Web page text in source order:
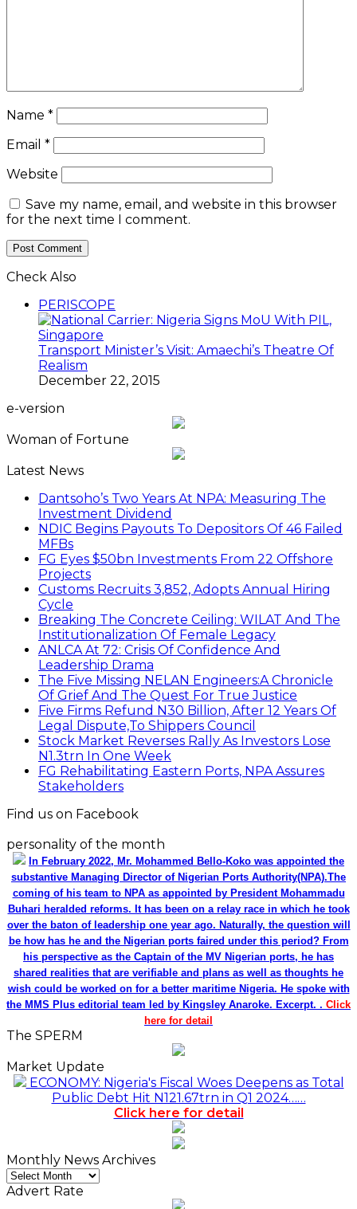
Name *
Email *
Website
Save my name, email, and website in this browser
for the next time I comment.
Check Also
PERISCOPE
Transport Minister’s Visit: Amaechi’s Theatre Of
Realism
December 22, 2015
e-version
Woman of Fortune
Latest News
Dantsoho’s Two Years At NPA: Measuring The
Investment Dividend
NDIC Begins Payouts To Depositors Of 46 Failed
MFBs
FG Eyes $50bn Investments From 22 Offshore
Projects
Customs Recruits 3,852, Adopts Annual Hiring
Cycle
Breaking The Concrete Ceiling: WILAT And The
Institutionalization Of Female Legacy
ANLCA At 72: Crisis Of Confidence And
Leadership Drama
The Five Missing NELAN Engineers:A Chronicle
Of Grief And The Quest For True Justice
Five Firms Refund N30 Billion, After 12 Years Of
Legal Dispute,To Shippers Council
Stock Market Reverses Rally As Investors Lose
N1.3trn In One Week
FG Rehabilitating Eastern Ports, NPA Assures
Stakeholders
Find us on Facebook
personality of the month
In February 2022, Mr. Mohammed Bello-Koko was appointed the
substantive Managing Director of Nigerian Ports Authority(NPA).The
coming of his team to NPA as appointed by President Mohammadu
Buhari heralded reforms. It has been on a relay race in which he took
over the baton of leadership one year ago. Naturally, the question will
be how has he and the Nigerian ports faired under this period? From
his perspective as the Captain of the MV Nigerian ports, he has
shared realities that are verifiable and plans as well as thoughts he
wish could be worked on for a better maritime Nigeria. He spoke with
the MMS Plus editorial team led by Kingsley Anaroke. Excerpt. . Click
here for detail
The SPERM
Market Update
ECONOMY: Nigeria's Fiscal Woes Deepens as Total
Public Debt Hit N121.67trn in Q1 2024……
Click here for detail
Monthly News Archives
Monthly
News
Advert Rate